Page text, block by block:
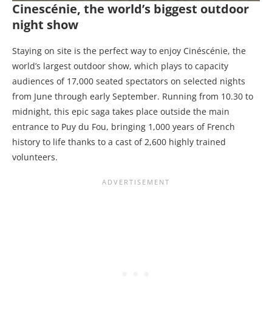
Cinescénie, the world’s biggest outdoor
night show
Staying on site is the perfect way to enjoy Cinéscénie, the
world’s largest outdoor show, which plays to capacity
audiences of 17,000 seated spectators on selected nights
from June through early September. Running from 10.30 to
midnight, this epic saga takes place outside the main
entrance to Puy du Fou, bringing 1,000 years of French
history to life thanks to a cast of 2,600 highly trained
volunteers.